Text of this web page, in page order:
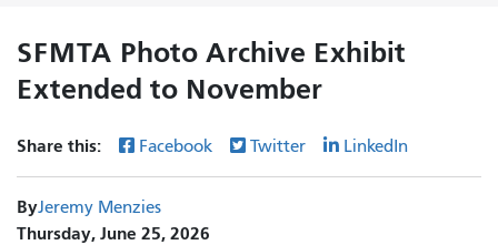
SFMTA Photo Archive Exhibit
Extended to November
Share this: Facebook Twitter LinkedIn
ByJeremy Menzies
Thursday, June 25, 2026